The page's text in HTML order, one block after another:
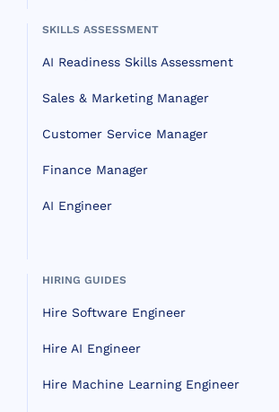
SKILLS ASSESSMENT
AI Readiness Skills Assessment
Sales & Marketing Manager
Customer Service Manager
Finance Manager
AI Engineer
HIRING GUIDES
Hire Software Engineer
Hire AI Engineer
Hire Machine Learning Engineer